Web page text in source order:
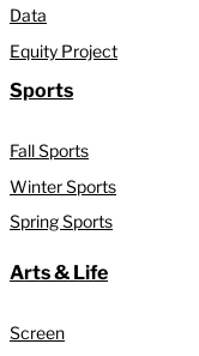
Data
Equity Project
Sports
Fall Sports
Winter Sports
Spring Sports
Arts & Life
Screen